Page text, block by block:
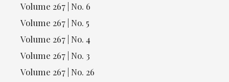
Volume 267 | No. 6
Volume 267 | No. 5
Volume 267 | No. 4
Volume 267 | No. 3
Volume 267 | No. 26